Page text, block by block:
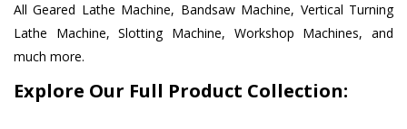
All Geared Lathe Machine, Bandsaw Machine, Vertical Turning
Lathe Machine, Slotting Machine, Workshop Machines, and
much more.
Explore Our Full Product Collection: